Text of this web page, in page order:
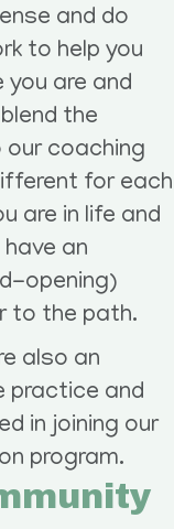
and do
to help you
you are and
the
our coaching
for each
are in life and
an
opening)
to the path.
also an
practice and
in joining our
program.